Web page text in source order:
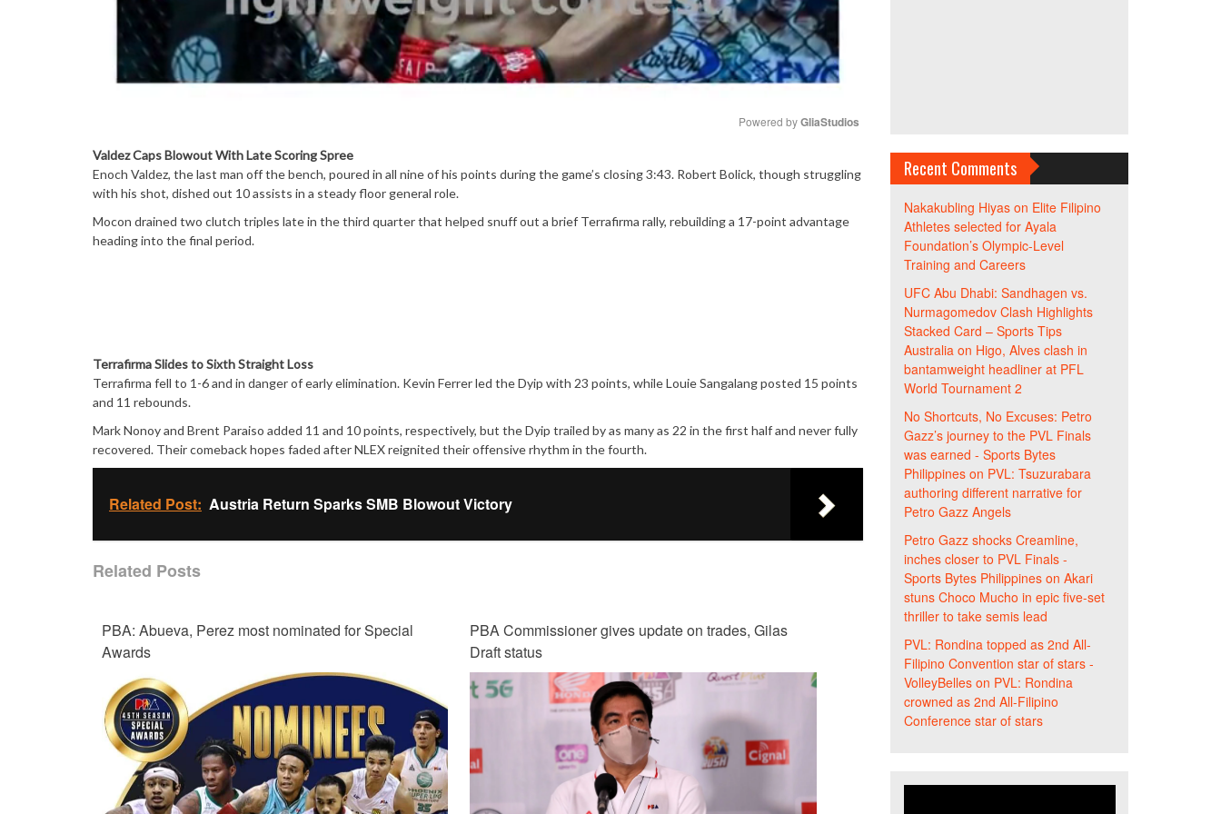
Mute
Powered by GliaStudios
Valdez Caps Blowout With Late Scoring Spree
Enoch Valdez, the last man off the bench, poured in all nine of his points during the game’s closing 3:43. Robert Bolick, though struggling
with his shot, dished out 10 assists in a steady floor general role.
Mocon drained two clutch triples late in the third quarter that helped snuff out a brief Terrafirma rally, rebuilding a 17-point advantage
heading into the final period.
Terrafirma Slides to Sixth Straight Loss
Terrafirma fell to 1-6 and in danger of early elimination. Kevin Ferrer led the Dyip with 23 points, while Louie Sangalang posted 15 points
and 11 rebounds.
Mark Nonoy and Brent Paraiso added 11 and 10 points, respectively, but the Dyip trailed by as many as 22 in the first half and never fully
recovered. Their comeback hopes faded after NLEX reignited their offensive rhythm in the fourth.
Related Post: Austria Return Sparks SMB Blowout Victory
Related Posts
PBA: Abueva, Perez most nominated for Special
Awards
PBA Commissioner gives update on trades, Gilas
Draft status
Recent Comments
Nakakubling Hiyason Elite Filipino
Athletes selected for Ayala
Foundation’s Olympic-Level
Training and Careers
UFC Abu Dhabi: Sandhagen vs.
Nurmagomedov Clash Highlights
Stacked Card – Sports Tips
Australiaon Higo, Alves clash in
bantamweight headliner at PFL
World Tournament 2
No Shortcuts, No Excuses: Petro
Gazz’s journey to the PVL Finals
was earned - Sports Bytes
Philippineson PVL: Tsuzurabara
authoring different narrative for
Petro Gazz Angels
Petro Gazz shocks Creamline,
inches closer to PVL Finals -
Sports Bytes Philippineson Akari
stuns Choco Mucho in epic five-set
thriller to take semis lead
PVL: Rondina topped as 2nd All-
Filipino Convention star of stars -
VolleyBelleson PVL: Rondina
crowned as 2nd All-Filipino
Conference star of stars